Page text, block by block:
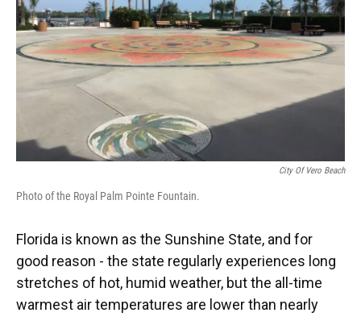
City Of Vero Beach
Photo of the Royal Palm Pointe Fountain.
Florida is known as the Sunshine State, and for
good reason - the state regularly experiences long
stretches of hot, humid weather, but the all-time
warmest air temperatures are lower than nearly